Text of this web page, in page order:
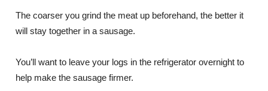
The coarser you grind the meat up beforehand, the better it
will stay together in a sausage.
You’ll want to leave your logs in the refrigerator overnight to
help make the sausage firmer.